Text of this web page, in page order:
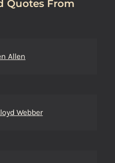
Quotes From
Allen
Webber